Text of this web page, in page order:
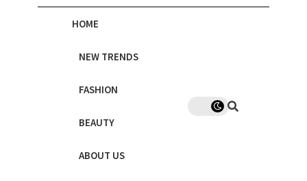
HOME
NEW TRENDS
FASHION
BEAUTY
ABOUT US